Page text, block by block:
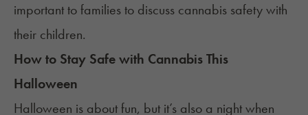
important to families to discuss cannabis safety with
their children.
How to Stay Safe with Cannabis This
Halloween
Halloween is about fun, but it’s also a night when